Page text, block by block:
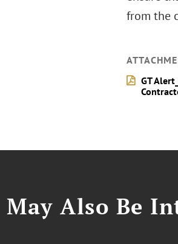
from the
GT
May Also Be